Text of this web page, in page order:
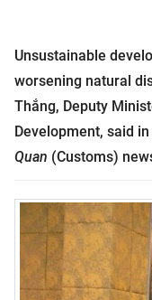
Unsustainable
worsening natural
Thắng, Deputy
Development, said
Quan (Customs)